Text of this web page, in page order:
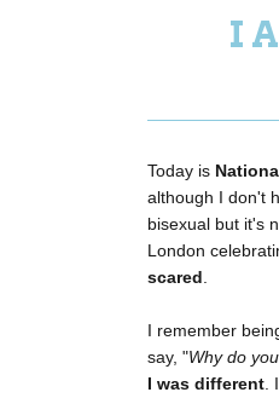
I
Today is
although I don't
bisexual but it's
London
scared
I remember
say, "Why do
I was different